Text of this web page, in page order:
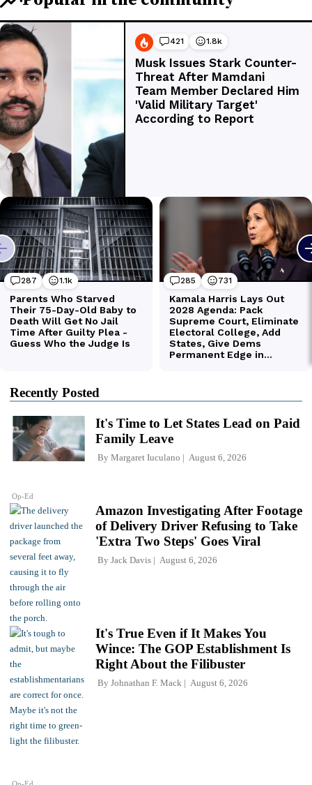
Recently Posted
Op-Ed
It's Time to Let States Lead on Paid
Family Leave
By Margaret Iuculano August 6, 2026
Amazon Investigating After Footage
of Delivery Driver Refusing to Take
'Extra Two Steps' Goes Viral
By Jack Davis August 6, 2026
It's True Even if It Makes You
Wince: The GOP Establishment Is
Right About the Filibuster
By Johnathan F. Mack August 6, 2026